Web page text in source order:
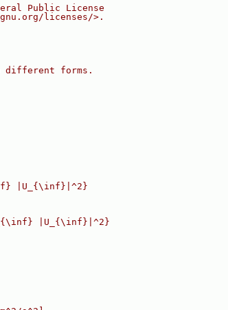
Public License
licenses/>.
different forms.
|U_{\inf}|^2}
|U_{\inf}|^2}